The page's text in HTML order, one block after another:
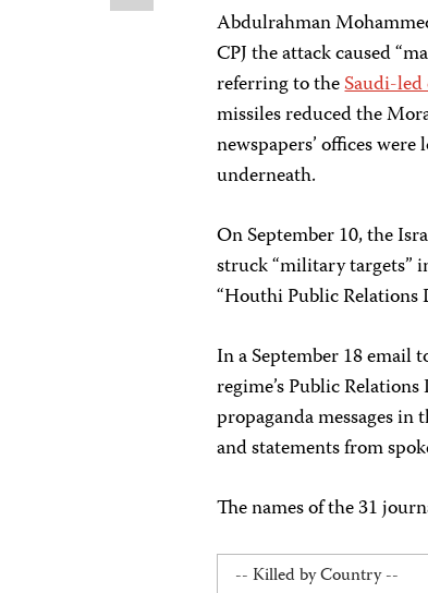
Abdulrahman
CPJ the attack caused
referring to theSaudi-
missiles reduced the
newspapers’ offices
underneath.
On September 10, the
struck “military targets”
“Houthi Public Relations
In a September 18 email
regime’s Public
propaganda messages
and statements from
The names of the 31